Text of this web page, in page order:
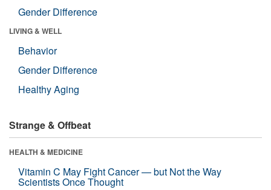
Gender Difference
LIVING & WELL
Behavior
Gender Difference
Healthy Aging
Strange & Offbeat
HEALTH & MEDICINE
Vitamin C May Fight Cancer — but Not the Way
Scientists Once Thought